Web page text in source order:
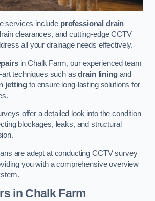
services include professional drain
clearances, and cutting-edge CCTV
all your drainage needs effectively.
in Chalk Farm, our experienced team
art techniques such asdrain liningand
jetting to ensure long-lasting solutions for
offer a detailed look into the condition
blockages, leaks, and structural
are adept at conducting CCTV survey
you with a comprehensive overview
in Chalk Farm